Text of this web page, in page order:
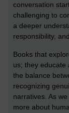
conversation
challenging to
a deeper
responsibility,
Books that
us; they educate
the balance
recognizing
narratives. As
more about